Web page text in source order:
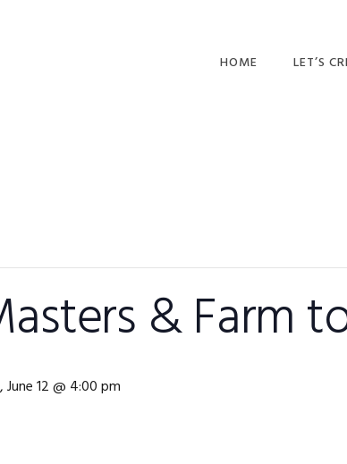
HOME LET’S
& Farm
June 12 @ 4:00 pm